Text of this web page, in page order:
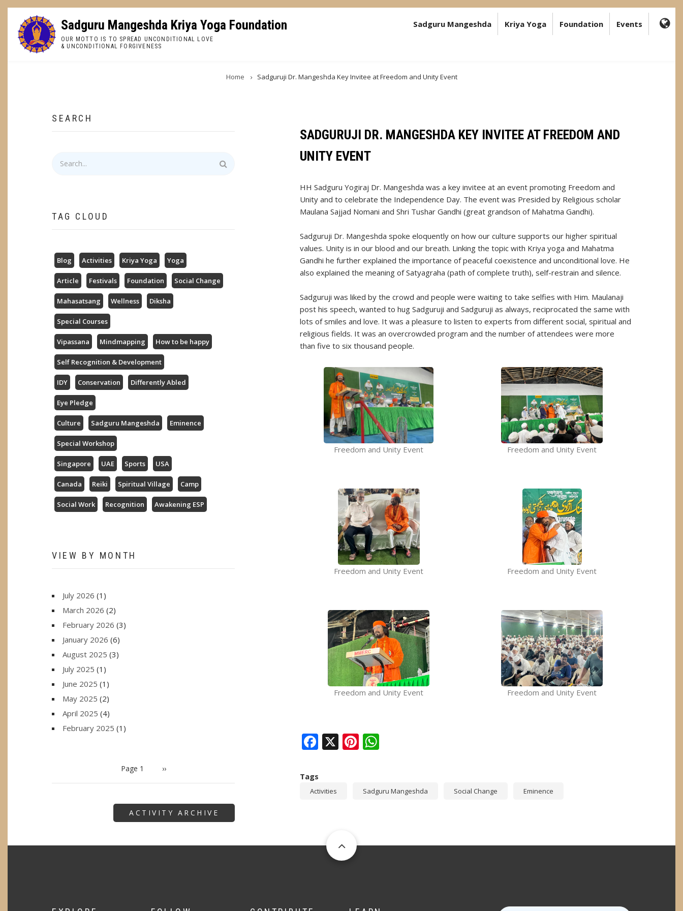
Skip
content
Sadguru Mangeshda Kriya Yoga Foundation
OUR MOTTO IS TO SPREAD UNCONDITIONAL LOVE
& UNCONDITIONAL FORGIVENESS
Sadguru Mangeshda Kriya Yoga Foundation Events
Home Sadguruji Dr. Mangeshda Key Invitee at Freedom and Unity Event
SADGURUJI DR. MANGESHDA KEY INVITEE AT FREEDOM AND
UNITY EVENT
HH Sadguru Yogiraj Dr. Mangeshda was a key invitee at an event promoting Freedom and
Unity and to celebrate the Independence Day. The event was Presided by Religious scholar
Maulana Sajjad Nomani and Shri Tushar Gandhi (great grandson of Mahatma Gandhi).
Sadguruji Dr. Mangeshda spoke eloquently on how our culture supports our higher spiritual
values. Unity is in our blood and our breath. Linking the topic with Kriya yoga and Mahatma
Gandhi he further explained the importance of peaceful coexistence and unconditional love. He
also explained the meaning of Satyagraha (path of complete truth), self-restrain and silence.
Sadguruji was liked by the crowd and people were waiting to take selfies with Him. Maulanaji
post his speech, wanted to hug Sadguruji and Sadguruji as always, reciprocated the same with
lots of smiles and love. It was a pleasure to listen to experts from different social, spiritual and
religious fields. It was an overcrowded program and the number of attendees were more
than five to six thousand people.
Freedom and Unity Event Freedom and Unity Event
Freedom and Unity Event Freedom and Unity Event
Freedom and Unity Event Freedom and Unity Event
Facebook
X Pinterest
WhatsApp
Tags
Activities Sadguru Mangeshda Social Change Eminence
SEARCH
TAG CLOUD
Blog Activities Kriya Yoga Yoga
Article Festivals Foundation Social Change
Mahasatsang Wellness Diksha
Special Courses
Vipassana Mindmapping How to be happy
Self Recognition & Development
IDY Conservation Differently Abled
Eye Pledge
Culture Sadguru Mangeshda Eminence
Special Workshop
Singapore UAE Sports USA
Canada Reiki Spiritual Village Camp
Social Work Recognition Awakening ESP
VIEW BY MONTH
July 2026 (1)
March 2026 (2)
February 2026 (3)
January 2026 (6)
August 2025 (3)
July 2025 (1)
June 2025 (1)
May 2025 (2)
April 2025 (4)
February 2025 (1)
Page 1 Next
››
ACTIVITY ARCHIVE